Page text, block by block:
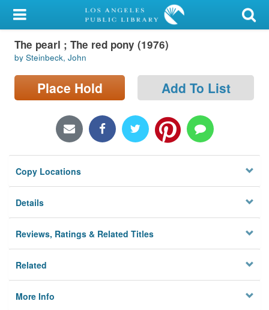
My Account
Library Card
Sign In
Locations/Hours (external
Privacy
The pearl ; The red pony (1976)
by Steinbeck, John
Place Hold Add To List
Copy Locations
Details
Reviews, Ratings & Related Titles
Related
More Info